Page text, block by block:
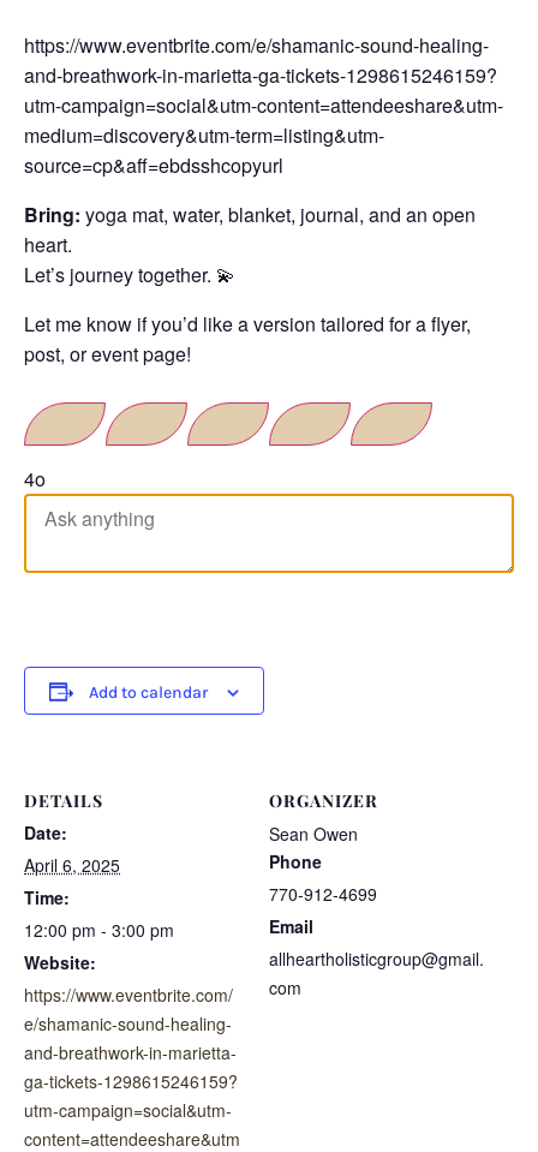
https://www.eventbrite.com/e/shamanic-sound-healing-
and-breathwork-in-marietta-ga-tickets-1298615246159?
utm-campaign=social&utm-content=attendeeshare&utm-
medium=discovery&utm-term=listing&utm-
source=cp&aff=ebdsshcopyurl
Bring: yoga mat, water, blanket, journal, and an open
heart.
Let’s journey together. 💫
Let me know if you’d like a version tailored for a flyer,
post, or event page!
4o
Add to calendar
DETAILS
Date:
April 6, 2025
Time:
12:00 pm - 3:00 pm
Website:
https://www.eventbrite.com/
e/shamanic-sound-healing-
and-breathwork-in-marietta-
ga-tickets-1298615246159?
utm-campaign=social&utm-
content=attendeeshare&utm
ORGANIZER
Sean Owen
Phone
770-912-4699
Email
allheartholisticgroup@gmail.
com